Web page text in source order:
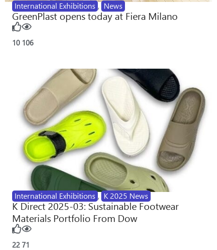
International Exhibitions , News
GreenPlast opens today at Fiera Milano
10 106
International Exhibitions , K 2025 News
K Direct 2025-03: Sustainable Footwear
Materials Portfolio From Dow
22 71